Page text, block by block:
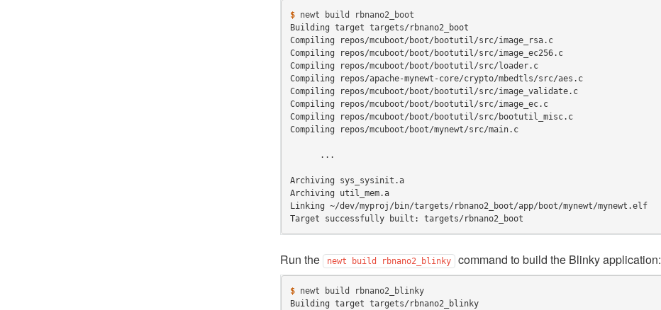
$ newt build
Building target targets/rbnano2_boot
Compiling repos/mcuboot/boot/bootutil/src/image_rsa.c
Compiling repos/mcuboot/boot/bootutil/src/image_ec256.c
Compiling repos/mcuboot/boot/bootutil/src/loader.c
Compiling repos/apache-mynewt-core/crypto/mbedtls/src/aes.c
Compiling repos/mcuboot/boot/bootutil/src/image_validate.c
Compiling repos/mcuboot/boot/bootutil/src/image_ec.c
Compiling repos/mcuboot/boot/bootutil/src/bootutil_misc.c
Compiling repos/mcuboot/boot/mynewt/src/main.c
      ...
Archiving sys_sysinit.a
Archiving util_mem.a
Linking ~/dev/myproj/bin/targets/rbnano2_boot/app/boot/mynewt/mynewt.elf
Target successfully built: targets/rbnano2_boot
Run the newt build rbnano2_blinky command to build the Blinky application:
$ newt build
rbnano2_blinky
Building target targets/rbnano2_blinky